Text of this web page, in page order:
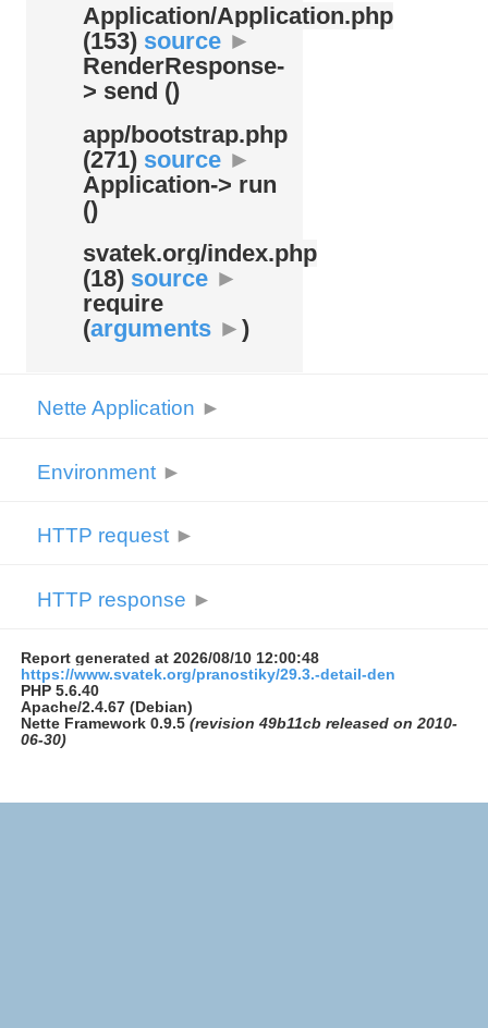
Application/Application.php
(153) source ►
RenderResponse-
> send ()
app/bootstrap.php
(271) source ►
Application-> run
()
svatek.org/index.php
(18) source ►
require
(arguments ► )
Nette Application ►
Environment ►
HTTP request ►
HTTP response ►
Report generated at 2026/08/10 12:00:48
https://www.svatek.org/pranostiky/29.3.-detail-den
PHP 5.6.40
Apache/2.4.67 (Debian)
Nette Framework 0.9.5 (revision 49b11cb released on 2010-
06-30)